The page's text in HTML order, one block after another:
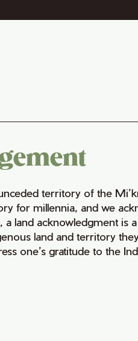
territory of the
for millennia, and we
land acknowledgment is
land and territory
one’s gratitude to the